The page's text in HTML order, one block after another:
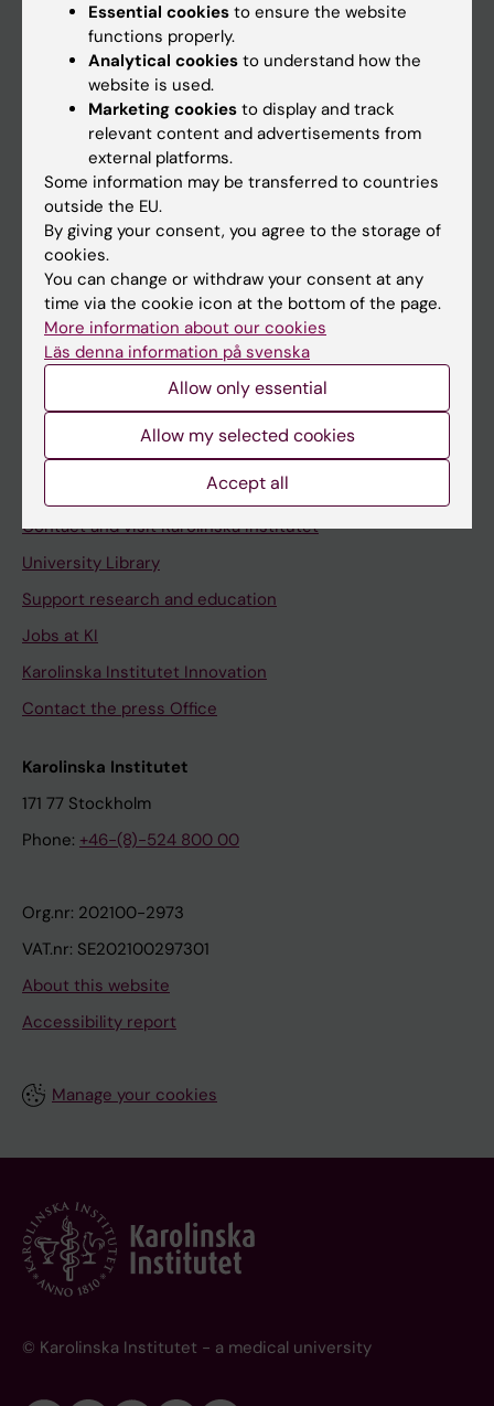
Calendar
Ladok
Canvas
Schedule
Student e-mail
Course and programme websites
Student at KI
Staff portal
Contact and visit Karolinska Institutet
University Library
Support research and education
Jobs at KI
Karolinska Institutet Innovation
Contact the press Office
Karolinska Institutet
171 77 Stockholm
Phone: +46-(8)-524 800 00
Org.nr: 202100-2973
VAT.nr: SE202100297301
About this website
Accessibility report
Manage your cookies
© Karolinska Institutet - a medical university
Essential cookies to ensure the website
functions properly.
Analytical cookies to understand how the
website is used.
Marketing cookies to display and track
relevant content and advertisements from
external platforms.
Some information may be transferred to countries
outside the EU.
By giving your consent, you agree to the storage of
cookies.
You can change or withdraw your consent at any
time via the cookie icon at the bottom of the page.
More information about our cookies
Läs denna information på svenska
Allow only essential
Allow my selected cookies
Accept all